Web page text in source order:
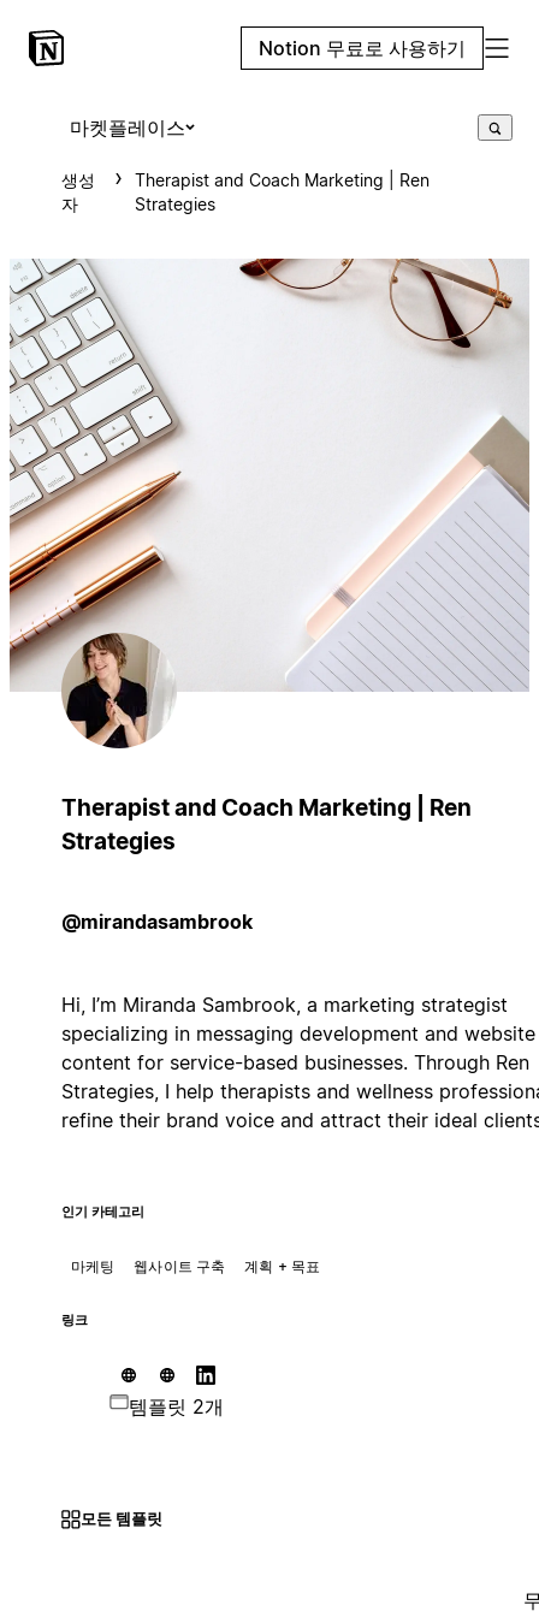
Notion 무료로 사용하기
마켓플레이스
생성
자
Therapist and Coach Marketing | Ren
Strategies
Therapist and Coach Marketing | Ren
Strategies
@mirandasambrook
Hi, I’m Miranda Sambrook, a marketing strategist
specializing in messaging development and website
content for service-based businesses. Through Ren
Strategies, I help therapists and wellness
refine their brand voice and attract their ideal
인기 카테고리
마케팅 웹사이트 구축 계획 + 목표
링크
템플릿 2개
모든 템플릿